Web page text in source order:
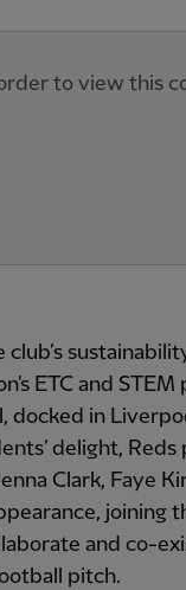
to view this
ETC and
docked in
delight, Reds
Clark, Faye
joining
and co-
pitch.